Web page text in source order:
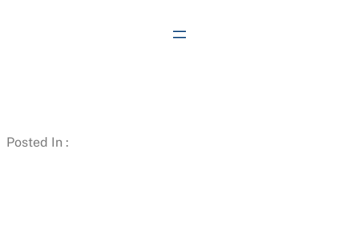
Posted In :